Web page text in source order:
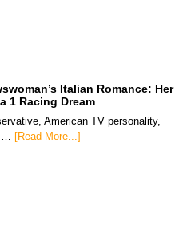
Italian Romance: Her
1 Racing Dream
American TV personality,
… [Read More...]